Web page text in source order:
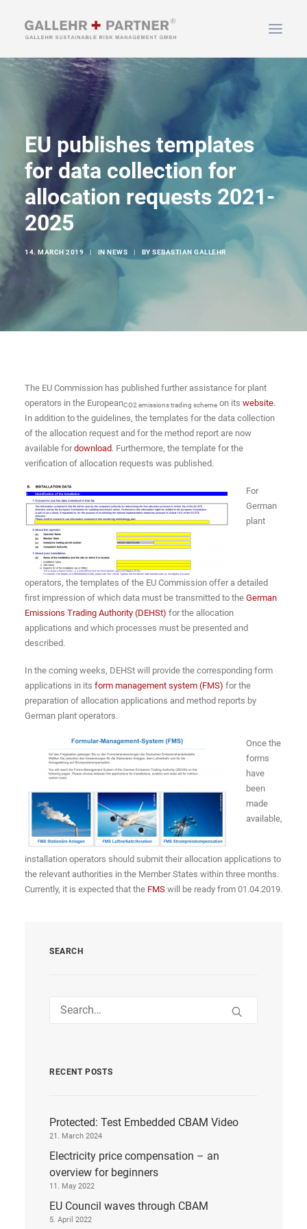
SERVICES
NEWS & INFO
CONTACT
SEARCH
EU publishes templates
for data collection for
allocation requests 2021-
2025
14. MARCH 2019 | IN NEWS | BY SEBASTIAN GALLEHR
The EU Commission has published further assistance for plant
operators in the EuropeanCO2 emissions trading scheme on its website.
In addition to the guidelines, the templates for the data collection
of the allocation request and for the method report are now
available fordownload. Furthermore, the template for the
verification of allocation requests was published.
For
German
plant
operators, the templates of the EU Commission offer a detailed
first impression of which data must be transmitted to the German
Emissions Trading Authority (DEHSt) for the allocation
applications and which processes must be presented and
described.
In the coming weeks, DEHSt will provide the corresponding form
applications in its form management system (FMS) for the
preparation of allocation applications and method reports by
German plant operators.
Once the
forms
have
been
made
available,
installation operators should submit their allocation applications to
the relevant authorities in the Member States within three months.
Currently, it is expected that the FMS will be ready from 01.04.2019.
SEARCH
RECENT POSTS
Protected: Test Embedded CBAM Video
21. March 2024
Electricity price compensation – an
overview for beginners
11. May 2022
EU Council waves through CBAM
5. April 2022